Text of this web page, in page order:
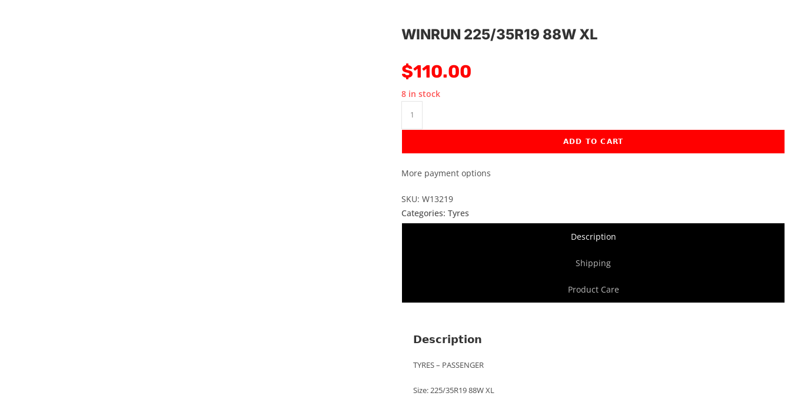
WINRUN 225/35R19 88W XL
$110.00
8 in stock
ADD TO CART
More payment options
SKU: W13219
Categories: Tyres
Description
Shipping
Product Care
Description
TYRES – PASSENGER
Size: 225/35R19 88W XL